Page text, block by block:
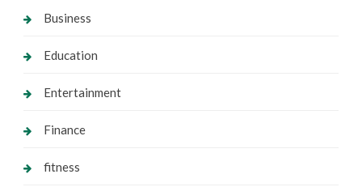
Business
Education
Entertainment
Finance
fitness